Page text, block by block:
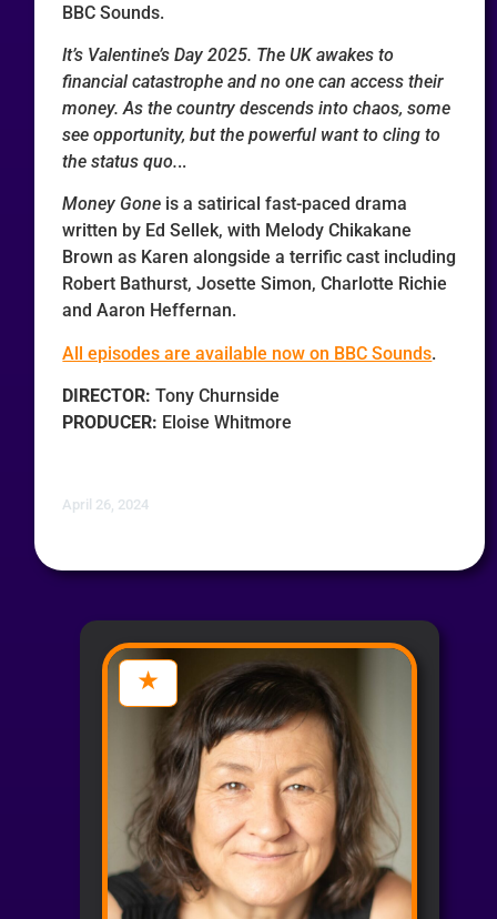
BBC Sounds.
It’s Valentine’s Day 2025. The UK awakes to
financial catastrophe and no one can access their
money. As the country descends into chaos, some
see opportunity, but the powerful want to cling to
the status quo...
Money Gone is a satirical fast-paced drama
written by Ed Sellek, with Melody Chikakane
Brown as Karen alongside a terrific cast including
Robert Bathurst, Josette Simon, Charlotte Richie
and Aaron Heffernan.
All episodes are available now on BBC Sounds.
DIRECTOR:Tony Churnside
PRODUCER: Eloise Whitmore
April 26, 2024